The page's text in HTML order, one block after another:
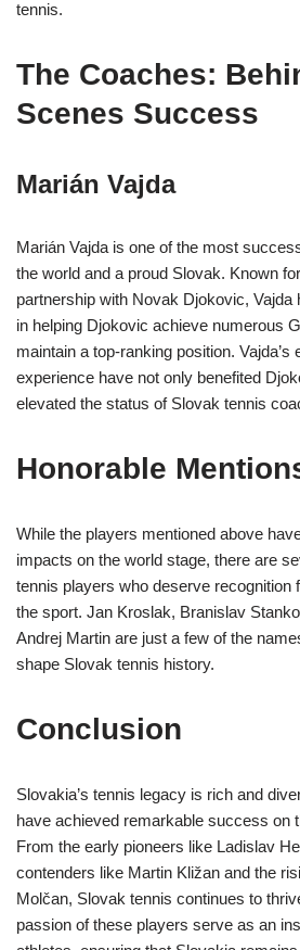
tennis.
The Coaches:
Scenes Success
Marián Vajda
Marián Vajda is one of the most
the world and a proud Slovak. Known
partnership with Novak Djokovic, Vajda
in helping Djokovic achieve numerous
maintain a top-ranking position. Vajda’s
experience have not only benefited
elevated the status of Slovak tennis
Honorable
While the players mentioned above
impacts on the world stage, there are
tennis players who deserve recognition
the sport. Jan Kroslak, Branislav
Andrej Martin are just a few of the
shape Slovak tennis history.
Conclusion
Slovakia’s tennis legacy is rich and
have achieved remarkable success on
From the early pioneers like Ladislav
contenders like Martin Kližan and the
Molčan, Slovak tennis continues to
passion of these players serve as an